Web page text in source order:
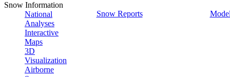
Snow Information
National
Analyses
Interactive
Maps
3D
Visualization
Airborne
Snow Reports